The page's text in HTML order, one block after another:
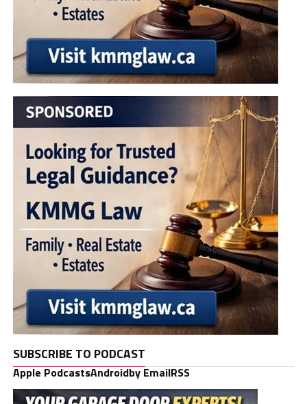
SUBSCRIBE TO PODCAST
Apple PodcastsAndroidby EmailRSS